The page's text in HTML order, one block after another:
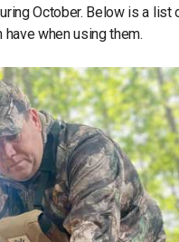
October. Below is a
when using them.